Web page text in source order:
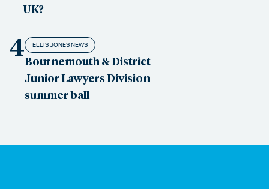
UK?
4 ELLIS JONES NEWS
Bournemouth & District
Junior Lawyers Division
summer ball